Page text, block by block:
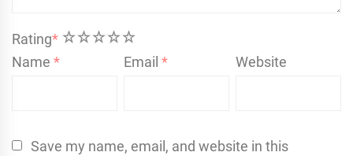
Rating* 5
4
3
2
1
Name * Email* Website
Save my name, email, and website in this